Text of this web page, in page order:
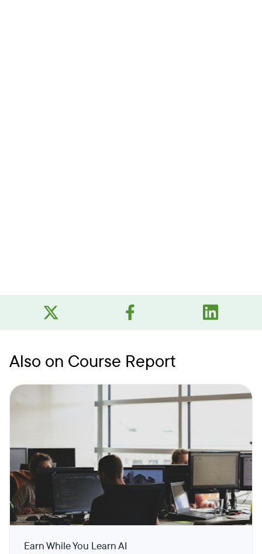
Also on Course Report
Earn While You Learn AI